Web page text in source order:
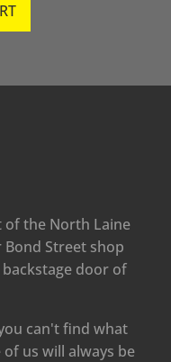
of the North Laine
Street shop
door of
can't find what
us will always be